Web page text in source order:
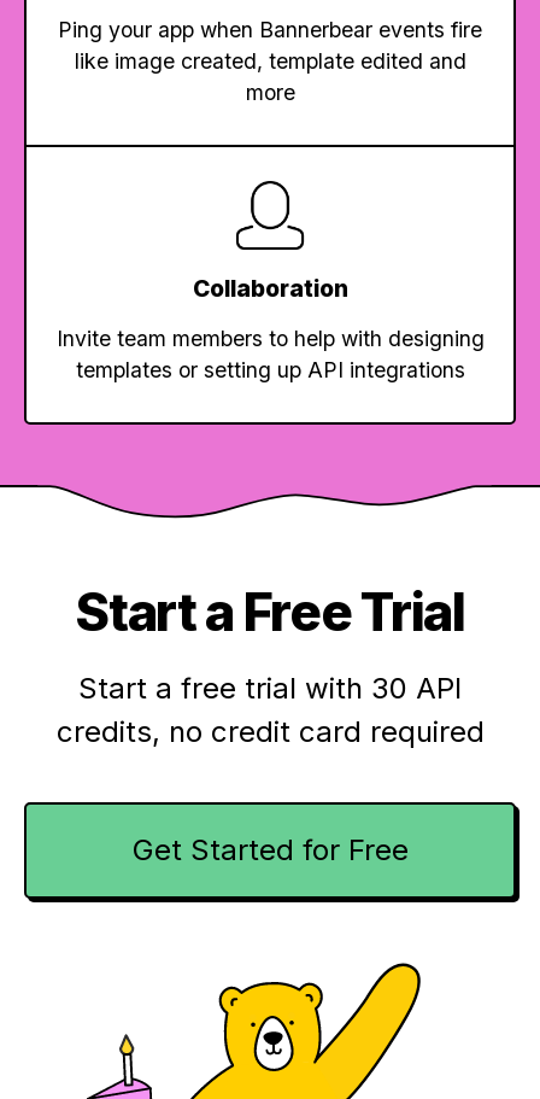
Ping your app when Bannerbear events fire
like image created, template edited and
more
Collaboration
Invite team members to help with designing
templates or setting up API integrations
Start a Free Trial
Start a free trial with 30 API
credits, no credit card required
Get Started for Free